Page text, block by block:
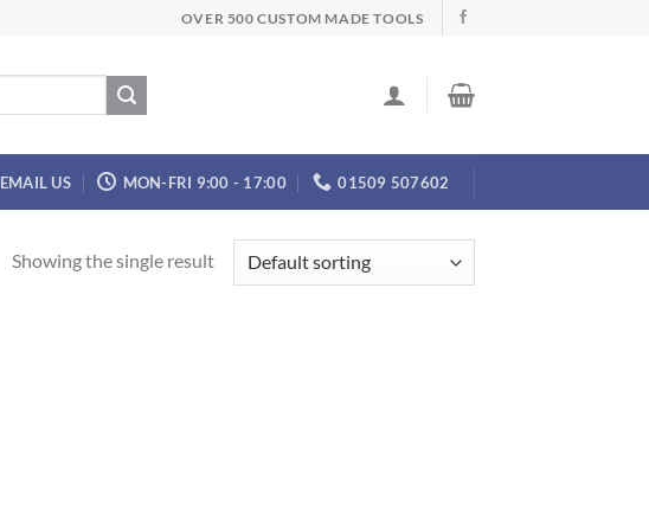
OVER 500 CUSTOM MADE TOOLS
EMAIL US MON-FRI 9:00 - 17:00 01509 507602
Showing the single result